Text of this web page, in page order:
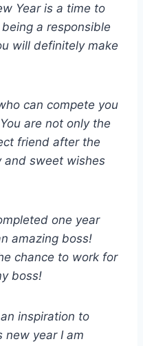
Year is a time to
a responsible
will definitely make
can compete you
are not only the
friend after the
and sweet wishes
one year
amazing boss!
chance to work for
boss!
inspiration to
new year I am